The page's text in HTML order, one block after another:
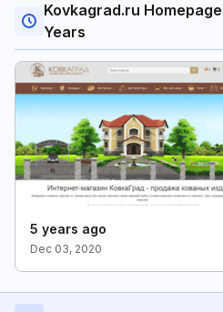
Kovkagrad.ru
Years
5 years ago
Dec 03, 2020